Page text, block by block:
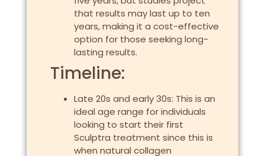
that results may last up to ten
years, making it a cost-effective
option for those seeking long-
lasting results.
Timeline:
Late 20s and early 30s: This is an
ideal age range for individuals
looking to start their first
Sculptra treatment since this is
when natural collagen